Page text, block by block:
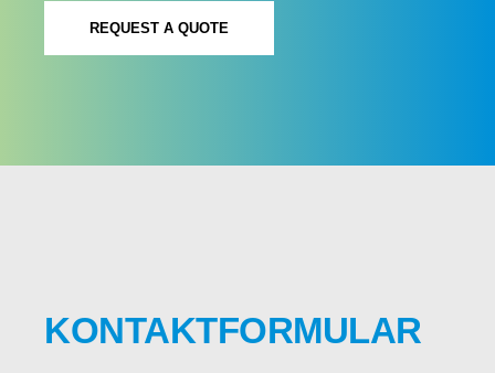
REQUEST A QUOTE
KONTAKTFORMULAR